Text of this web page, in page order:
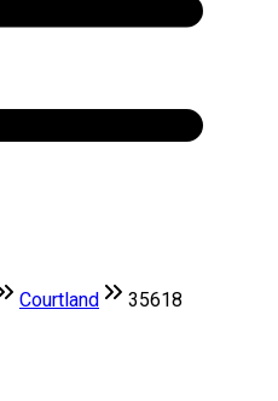
Courtland 35618